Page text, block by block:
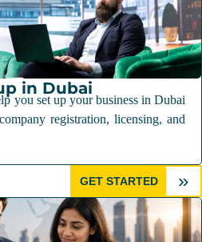
in Dubai
you set up your business in Dubai
registration, licensing, and
GET STARTED »